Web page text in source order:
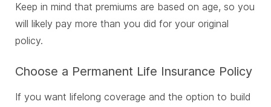
Keep in mind that premiums are based on age, so you
will likely pay more than you did for your original
policy.
Choose a Permanent Life Insurance Policy
If you want lifelong coverage and the option to build